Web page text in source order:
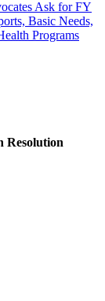
Ask for FY
Basic Needs,
Programs
Resolution